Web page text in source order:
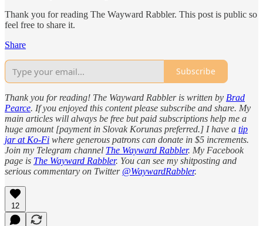
Thank you for reading The Wayward Rabbler. This post is public so
feel free to share it.
Share
Subscribe
Thank you for reading! The Wayward Rabbler is written by Brad
Pearce. If you enjoyed this content please subscribe and share. My
main articles will always be free but paid subscriptions help me a
huge amount [payment in Slovak Korunas preferred.] I have a tip
jar at Ko-Fi where generous patrons can donate in $5 increments.
Join my Telegram channel The Wayward Rabbler. My Facebook
page is The Wayward Rabbler. You can see my shitposting and
serious commentary on Twitter @WaywardRabbler.
12